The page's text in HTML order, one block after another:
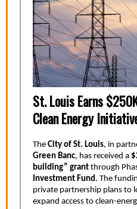
St. Louis Earns
Clean Energy
The City of St. Louis, in
Green Banc, has received a
building” grant through
Investment Fund. The
private partnership plans to
expand access to clean-